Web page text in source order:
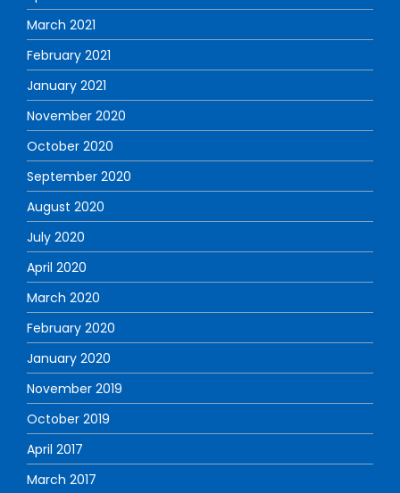
March 2021
February 2021
January 2021
November 2020
October 2020
September 2020
August 2020
July 2020
April 2020
March 2020
February 2020
January 2020
November 2019
October 2019
April 2017
March 2017